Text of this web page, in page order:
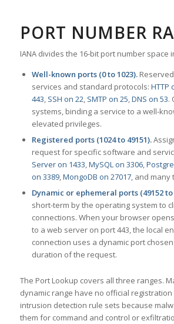
PORT NUMBER
IANA divides the 16-bit port number space
Well-known ports (0 to 1023).
services and standard protocols: HTTP
443, SSH on 22, SMTP on 25,DNS on 53.
systems, binding a service to a well-
elevated privileges.
Registered ports (1024 to 49151).
request for specific software and
Server on 1433,MySQL on 3306,
on 3389,MongoDB on 27017, and many
Dynamic or ephemeral ports (49152 to
short-term by the operating system to
connections. When your browser
to a web server on port 443, the local
connection uses a dynamic port
duration of the request.
The Port Lookup covers all three ranges.
dynamic range have no official
intrusion detection rule sets because
them for command and control or